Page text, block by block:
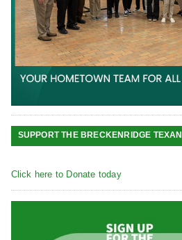
SUPPORT THE BRECKENRIDGE TEXAN
Click here to Donate today